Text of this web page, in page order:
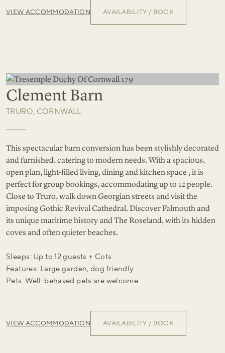
VIEW ACCOMMODATION AVAILABILITY / BOOK
Clement Barn
TRURO, CORNWALL
This spectacular barn conversion has been stylishly decorated
and furnished, catering to modern needs. With a spacious,
open plan, light-filled living, dining and kitchen space , it is
perfect for group bookings, accommodating up to 12 people.
Close to Truro, walk down Georgian streets and visit the
imposing Gothic Revival Cathedral. Discover Falmouth and
its unique maritime history and The Roseland, with its hidden
coves and often quieter beaches.
Sleeps: Up to 12 guests + Cots
Features: Large garden, dog friendly
Pets: Well-behaved pets are welcome
VIEW ACCOMMODATION AVAILABILITY / BOOK